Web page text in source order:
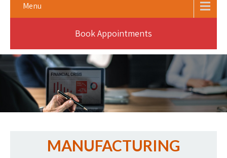
Menu
Book Appointments
MANUFACTURING